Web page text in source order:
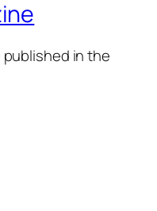
published in the